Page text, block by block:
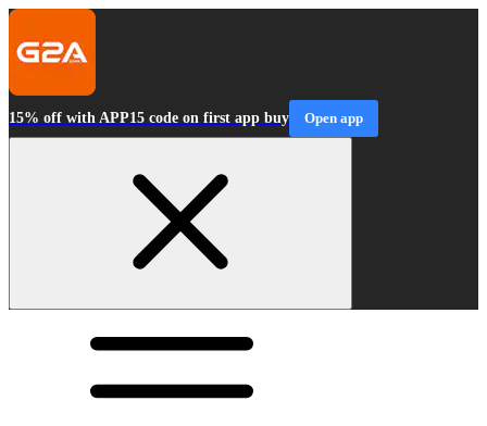
15% off with APP15 code on first app buy Open app